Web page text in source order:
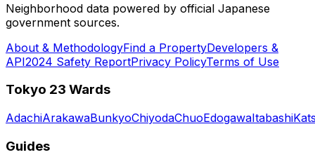
Neighborhood data powered by official Japanese
government sources.
About & MethodologyFind a PropertyDevelopers &
API2024 Safety ReportPrivacy PolicyTerms of Use
Tokyo 23 Wards
AdachiArakawaBunkyoChiyodaChuoEdogawaItabashi
Guides